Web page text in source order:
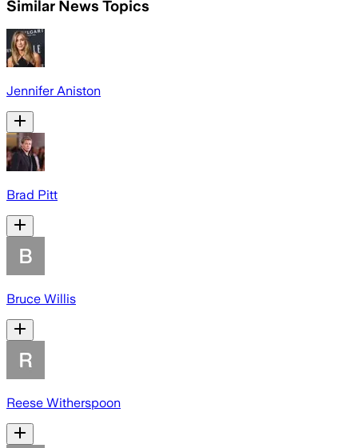
Similar News Topics
Jennifer Aniston
Brad Pitt
Bruce Willis
Reese Witherspoon